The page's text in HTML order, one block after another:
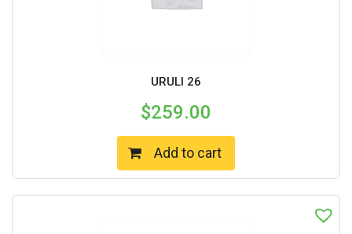
URULI 26
$259.00
Add to cart